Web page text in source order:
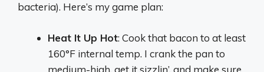
bacteria). Here’s my game plan:
Heat It Up Hot: Cook that bacon to at least
160°F internal temp. I crank the pan to
medium-high, get it sizzlin’, and make sure